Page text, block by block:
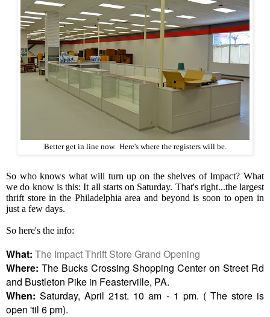
Better get in line now. Here's where the registers will be.
So who knows what will turn up on the shelves of Impact? What
we do know is this: It all starts on Saturday. That's right...the largest
thrift store in the Philadelphia area and beyond is soon to open in
just a few days.
So here's the info:
What: The Impact Thrift Store Grand Opening
Where: The Bucks Crossing Shopping Center on Street Rd
and Bustleton Pike in Feasterville, PA.
When:Saturday, April 21st. 10 am - 1 pm. ( The store is
open 'til 6 pm).